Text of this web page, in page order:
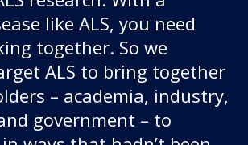
like ALS, you need
together. So we
ALS to bring together
– academia, industry,
government – to